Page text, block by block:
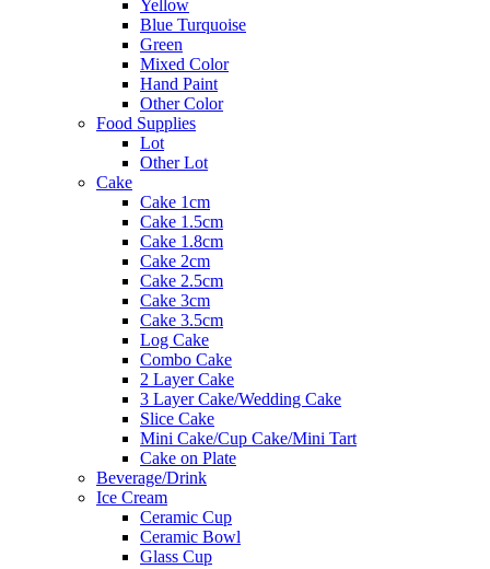
Yellow
Blue Turquoise
Green
Mixed Color
Hand Paint
Other Color
Food Supplies
Lot
Other Lot
Cake
Cake 1cm
Cake 1.5cm
Cake 1.8cm
Cake 2cm
Cake 2.5cm
Cake 3cm
Cake 3.5cm
Log Cake
Combo Cake
2 Layer Cake
3 Layer Cake/Wedding Cake
Slice Cake
Mini Cake/Cup Cake/Mini Tart
Cake on Plate
Beverage/Drink
Ice Cream
Ceramic Cup
Ceramic Bowl
Glass Cup